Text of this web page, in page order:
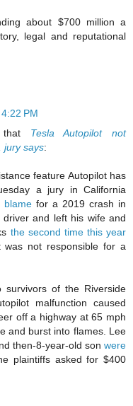
about $700 million a
legal and reputational
PM
that Tesla Autopilot not
jury says:
feature Autopilot has
a jury in California
blamefor a 2019 crash in
and left his wife and
the second time this year
not responsible for a
of the Riverside
malfunction caused
off a highway at 65 mph
and burst into flames. Lee
then-8-year-old son were
plaintiffs asked for $400